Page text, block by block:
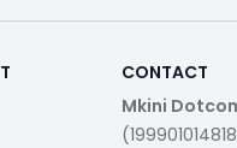
CONTACT
Mkini